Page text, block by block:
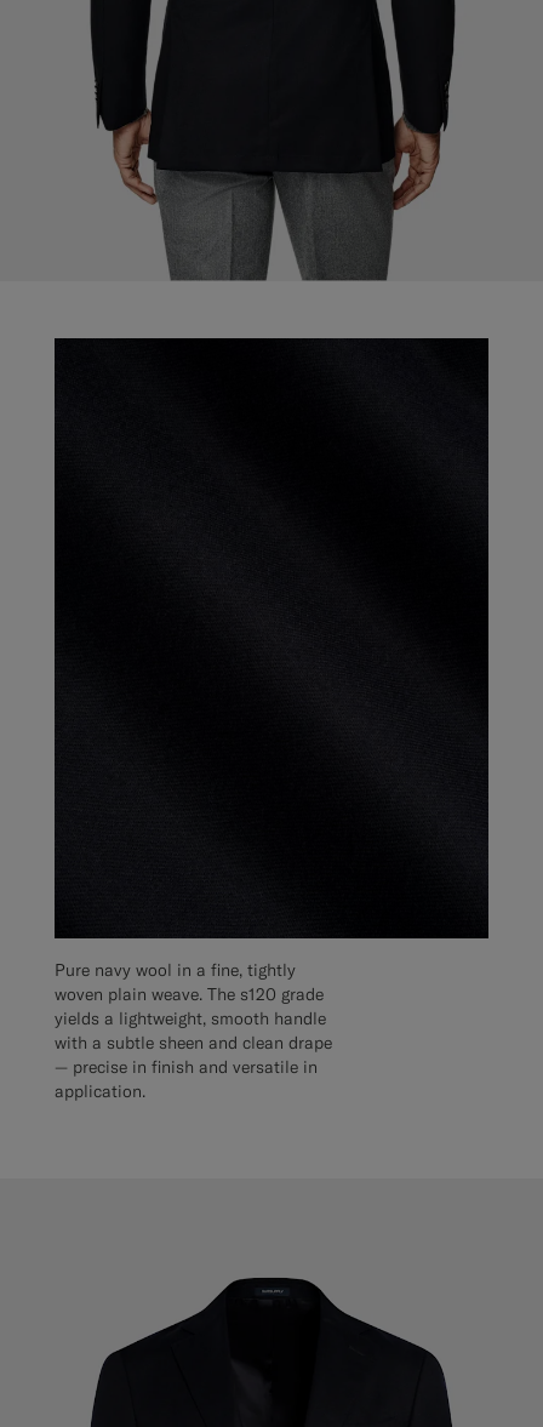
Pure navy wool in a fine, tightly
woven plain weave. The s120 grade
yields a lightweight, smooth handle
with a subtle sheen and clean drape
— precise in finish and versatile in
application.